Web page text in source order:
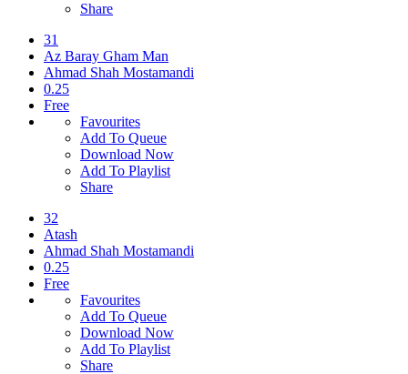
Share
31
Az Baray Gham Man
Ahmad Shah Mostamandi
0.25
Free
Favourites
Add To Queue
Download Now
Add To Playlist
Share
32
Atash
Ahmad Shah Mostamandi
0.25
Free
Favourites
Add To Queue
Download Now
Add To Playlist
Share